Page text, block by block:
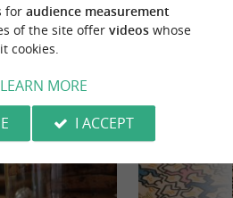
Accommodation
for audience measurement
of the site offer videoswhose
cookies.
LEARN MORE
I ACCEPT